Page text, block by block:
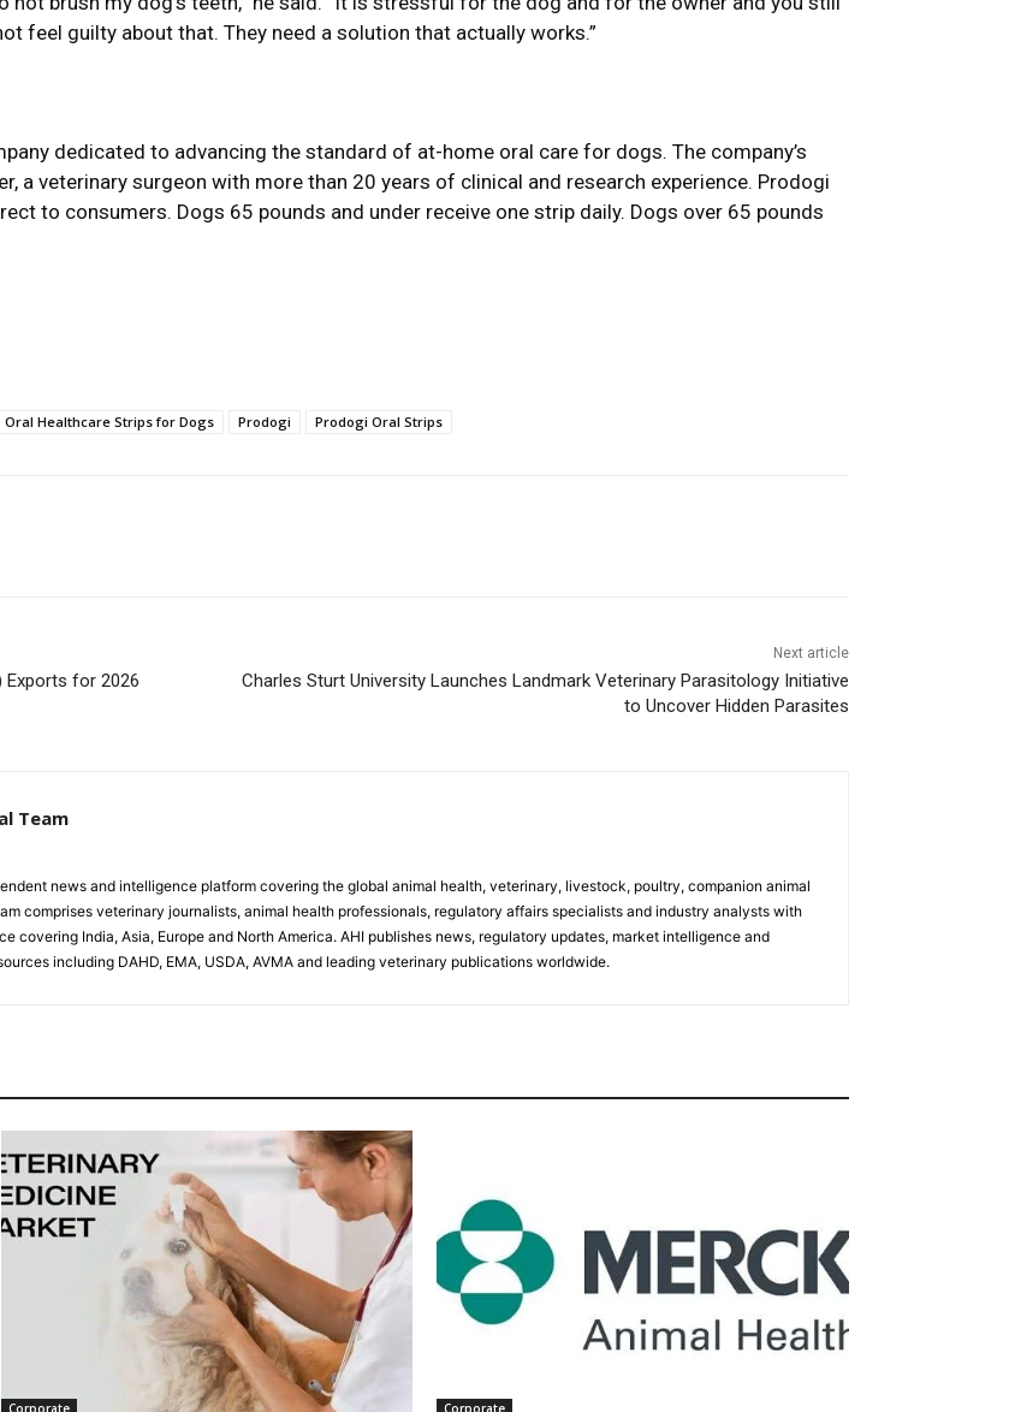
feel guilty about that. They need a solution that actually works.”
dedicated to advancing the standard of at-home oral care for dogs. The company’s
a veterinary surgeon with more than 20 years of clinical and research experience. Prodogi
to consumers. Dogs 65 pounds and under receive one strip daily. Dogs over 65 pounds
Oral Healthcare Strips for Dogs Prodogi Prodogi Oral Strips
Exports for 2026
Next article
Charles Sturt University Launches Landmark Veterinary Parasitology Initiative
to Uncover Hidden Parasites
Team
news and intelligence platform covering the global animal health, veterinary, livestock, poultry, companion animal
comprises veterinary journalists, animal health professionals, regulatory affairs specialists and industry analysts with
covering India, Asia, Europe and North America. AHI publishes news, regulatory updates, market intelligence and
including DAHD, EMA, USDA, AVMA and leading veterinary publications worldwide.